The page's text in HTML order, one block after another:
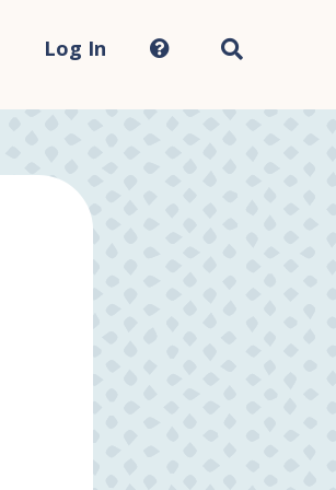
Log In site...